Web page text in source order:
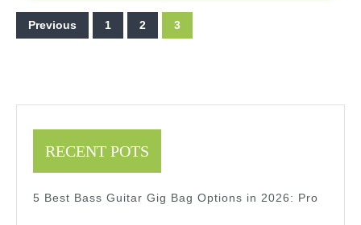
2025
Posts
pagination
Previous 1 2 3
RECENT POTS
5 Best Bass Guitar Gig Bag Options in 2026: Pro